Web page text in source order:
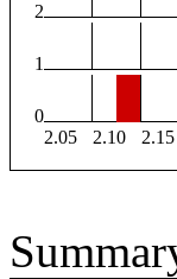
2
1
0
2.05
2.10 2.15